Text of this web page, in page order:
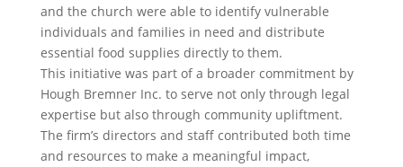
and the church were able to identify vulnerable
individuals and families in need and distribute
essential food supplies directly to them.
This initiative was part of a broader commitment by
Hough Bremner Inc. to serve not only through legal
expertise but also through community upliftment.
The firm’s directors and staff contributed both time
and resources to make a meaningful impact,